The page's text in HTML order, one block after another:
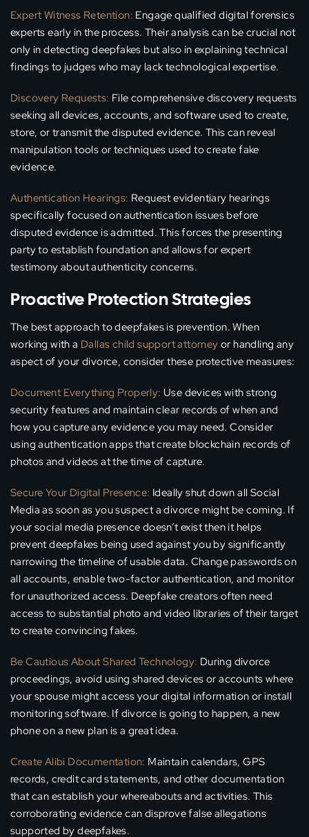
Expert Witness Retention: Engage qualified digital forensics
experts early in the process. Their analysis can be crucial not
only in detecting deepfakes but also in explaining technical
findings to judges who may lack technological expertise.
Discovery Requests: File comprehensive discovery requests
seeking all devices, accounts, and software used to create,
store, or transmit the disputed evidence. This can reveal
manipulation tools or techniques used to create fake
evidence.
Authentication Hearings: Request evidentiary hearings
specifically focused on authentication issues before
disputed evidence is admitted. This forces the presenting
party to establish foundation and allows for expert
testimony about authenticity concerns.
Proactive Protection Strategies
The best approach to deepfakes is prevention. When
working with a Dallas child support attorney or handling any
aspect of your divorce, consider these protective measures:
Document Everything Properly: Use devices with strong
security features and maintain clear records of when and
how you capture any evidence you may need. Consider
using authentication apps that create blockchain records of
photos and videos at the time of capture.
Secure Your Digital Presence: Ideally shut down all Social
Media as soon as you suspect a divorce might be coming. If
your social media presence doesn’t exist then it helps
prevent deepfakes being used against you by significantly
narrowing the timeline of usable data. Change passwords on
all accounts, enable two-factor authentication, and monitor
for unauthorized access. Deepfake creators often need
access to substantial photo and video libraries of their target
to create convincing fakes.
Be Cautious About Shared Technology: During divorce
proceedings, avoid using shared devices or accounts where
your spouse might access your digital information or install
monitoring software. If divorce is going to happen, a new
phone on a new plan is a great idea.
Create Alibi Documentation: Maintain calendars, GPS
records, credit card statements, and other documentation
that can establish your whereabouts and activities. This
corroborating evidence can disprove false allegations
supported by deepfakes.